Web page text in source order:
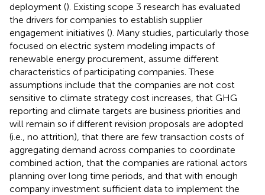
deployment (). Existing scope 3 research has evaluated
the drivers for companies to establish supplier
engagement initiatives (). Many studies, particularly those
focused on electric system modeling impacts of
renewable energy procurement, assume different
characteristics of participating companies. These
assumptions include that the companies are not cost
sensitive to climate strategy cost increases, that GHG
reporting and climate targets are business priorities and
will remain so if different revision proposals are adopted
(i.e., no attrition), that there are few transaction costs of
aggregating demand across companies to coordinate
combined action, that the companies are rational actors
planning over long time periods, and that with enough
company investment sufficient data to implement the